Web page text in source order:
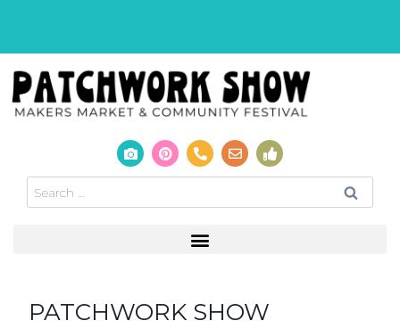
PATCHWORK SHOW